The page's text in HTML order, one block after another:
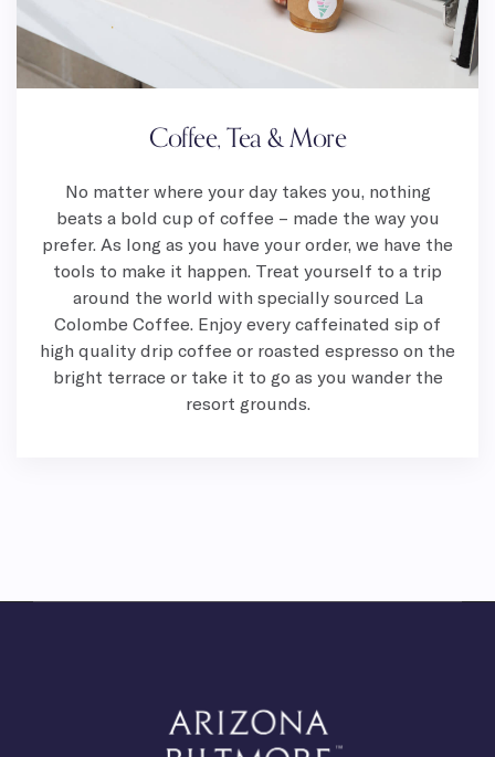
Coffee, Tea & More
No matter where your day takes you, nothing
beats a bold cup of coffee – made the way you
prefer. As long as you have your order, we have the
tools to make it happen. Treat yourself to a trip
around the world with specially sourced La
Colombe Coffee. Enjoy every caffeinated sip of
high quality drip coffee or roasted espresso on the
bright terrace or take it to go as you wander the
resort grounds.